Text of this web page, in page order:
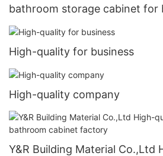
bathroom storage cabinet for
High-quality for business
High-quality company
Y&R Building Material Co.,Ltd